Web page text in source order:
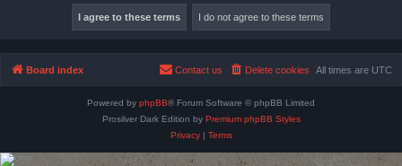
Board index All times are UTC
Delete cookies
Contact us
Powered by phpBB® Forum Software © phpBB Limited
Prosilver Dark Edition by Premium phpBB Styles
Privacy| Terms